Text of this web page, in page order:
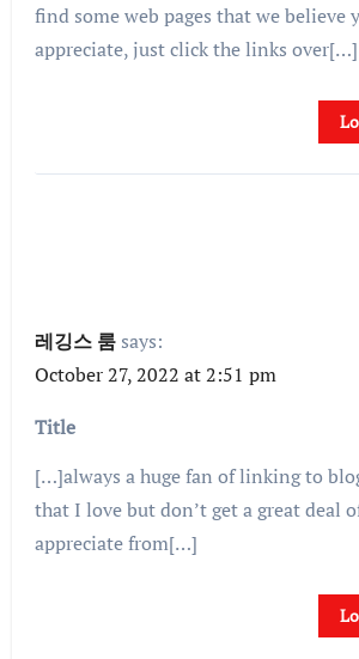
find some web pages that we believe
appreciate, just click the links over[…]
레깅스 룸 says:
October 27, 2022 at 2:51 pm
Title
[…]always a huge fan of linking to
that I love but don’t get a great deal
appreciate from[…]